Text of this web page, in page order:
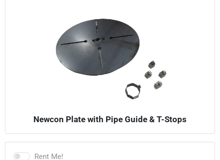
Newcon Plate with Pipe Guide & T-Stops
Rent Me!